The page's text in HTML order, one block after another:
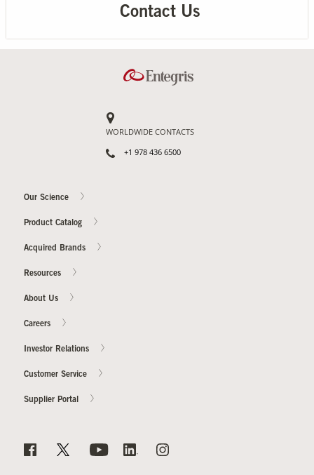
Contact Us
WORLDWIDE CONTACTS
+1 978 436 6500
Our Science
Product Catalog
Acquired Brands
Resources
About Us
Careers
Investor Relations
Customer Service
Supplier Portal